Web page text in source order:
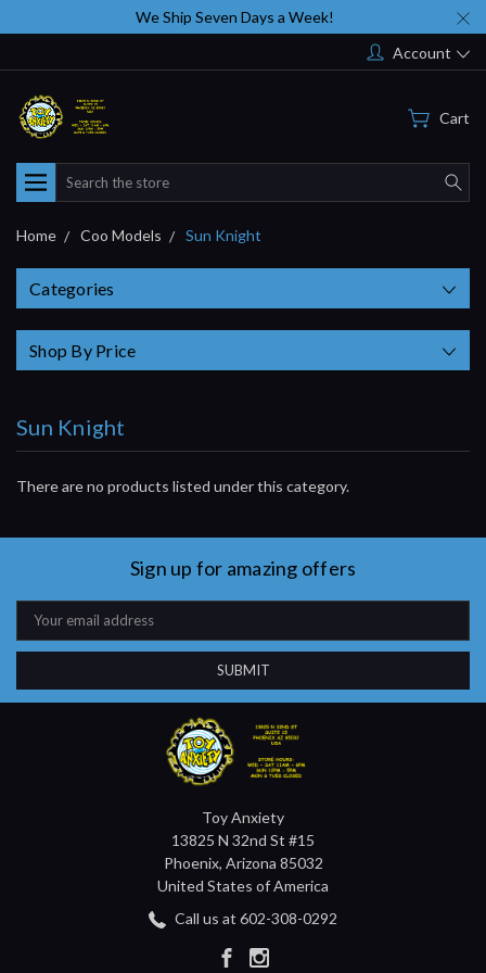
We Ship Seven Days a Week!
Account
Cart
Search
Home Coo Models Sun Knight
Categories
Shop By Price
Sun Knight
There are no products listed under this category.
Sign up for amazing offers
Email
Address
Toy Anxiety
13825 N 32nd St #15
Phoenix, Arizona 85032
United States of America
Call us at 602-308-0292